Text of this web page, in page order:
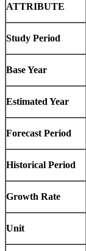
ATTRIBUTE
Study Period
Base Year
Estimated Year
Forecast Period
Historical Period
Growth Rate
Unit